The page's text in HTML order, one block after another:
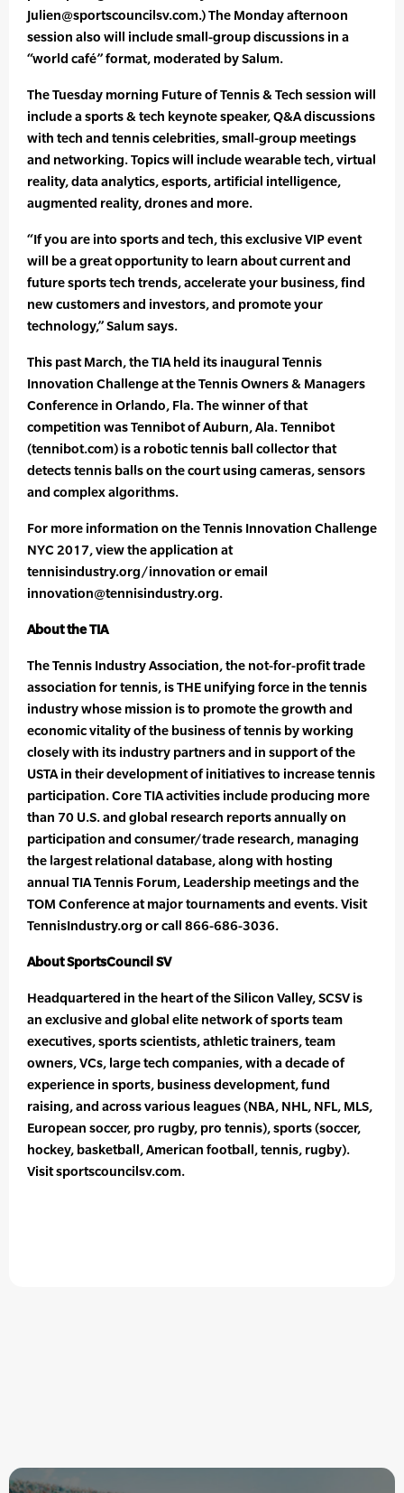
Julien@sportscouncilsv.com.) The Monday afternoon
session also will include small-group discussions in a
“world café” format, moderated by Salum.
The Tuesday morning Future of Tennis & Tech session will
include a sports & tech keynote speaker, Q&A discussions
with tech and tennis celebrities, small-group meetings
and networking. Topics will include wearable tech, virtual
reality, data analytics, esports, artificial intelligence,
augmented reality, drones and more.
“If you are into sports and tech, this exclusive VIP event
will be a great opportunity to learn about current and
future sports tech trends, accelerate your business, find
new customers and investors, and promote your
technology,” Salum says.
This past March, the TIA held its inaugural Tennis
Innovation Challenge at the Tennis Owners & Managers
Conference in Orlando, Fla. The winner of that
competition was Tennibot of Auburn, Ala. Tennibot
(tennibot.com) is a robotic tennis ball collector that
detects tennis balls on the court using cameras, sensors
and complex algorithms.
For more information on the Tennis Innovation Challenge
NYC 2017, view the application at
tennisindustry.org/innovation or email
innovation@tennisindustry.org.
About the TIA
The Tennis Industry Association, the not-for-profit trade
association for tennis, is THE unifying force in the tennis
industry whose mission is to promote the growth and
economic vitality of the business of tennis by working
closely with its industry partners and in support of the
USTA in their development of initiatives to increase tennis
participation. Core TIA activities include producing more
than 70 U.S. and global research reports annually on
participation and consumer/trade research, managing
the largest relational database, along with hosting
annual TIA Tennis Forum, Leadership meetings and the
TOM Conference at major tournaments and events. Visit
TennisIndustry.org or call 866-686-3036.
About SportsCouncil SV
Headquartered in the heart of the Silicon Valley, SCSV is
an exclusive and global elite network of sports team
executives, sports scientists, athletic trainers, team
owners, VCs, large tech companies, with a decade of
experience in sports, business development, fund
raising, and across various leagues (NBA, NHL, NFL, MLS,
European soccer, pro rugby, pro tennis), sports (soccer,
hockey, basketball, American football, tennis, rugby).
Visit sportscouncilsv.com.